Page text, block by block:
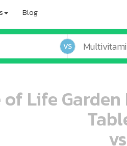
Blog
VS
Life
vs